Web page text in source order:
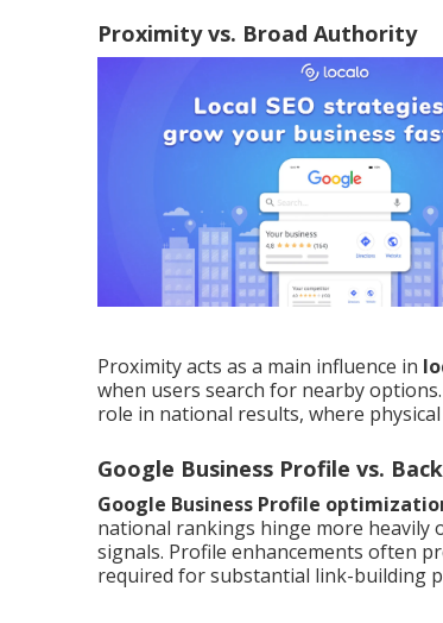
Proximity vs. Broad Authority
Proximity acts as a main influence in
when users search for nearby
role in national results, where
Google Business Profile vs.
Google Business Profile
national rankings hinge more heavily
signals. Profile enhancements often
required for substantial link-building